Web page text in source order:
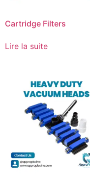
Cartridge Filters
Lire la suite